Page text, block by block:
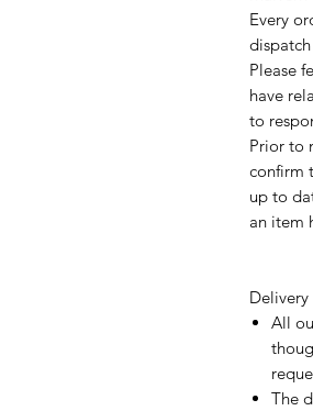
Every
Please
have
to
Prior to
confirm
up to
an item
Delivery
All
The